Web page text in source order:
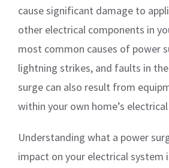
cause significant damage to
other electrical components in
most common causes of power
lightning strikes, and faults in
surge can also result from
within your own home’s
Understanding what a power
impact on your electrical system